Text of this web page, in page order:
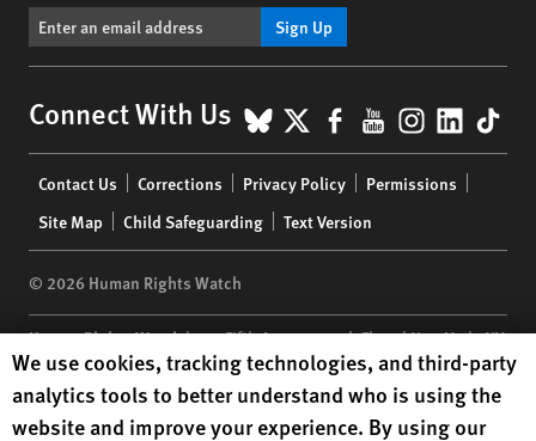
Sign Up
Connect With Us BlueSky
X Facebook
YouTube
menu
Contact Us Corrections Privacy Policy
Permissions
Site Map
Child Safeguarding Text Version
© 2026 Human Rights Watch
Human Rights Watch| 350 Fifth Avenue, 34th Floor | New York,NY
10118-3299USA|t 1.212.290.4700
Human Rights Watchis a 501(C)(3) nonprofit registered in the US
under EIN: 13-2875808
Human Rights Watch cookie preferences
We use cookies, tracking technologies, and third-party
analytics tools to better understand who is using the
website and improve your experience. By using our